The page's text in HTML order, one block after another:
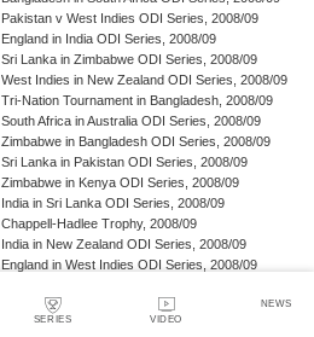
SERIES VIDEO
NEWS
Pakistan v West Indies ODI Series, 2008/09
England in India ODI Series, 2008/09
Sri Lanka in Zimbabwe ODI Series, 2008/09
West Indies in New Zealand ODI Series, 2008/09
Tri-Nation Tournament in Bangladesh, 2008/09
South Africa in Australia ODI Series, 2008/09
Zimbabwe in Bangladesh ODI Series, 2008/09
Sri Lanka in Pakistan ODI Series, 2008/09
Zimbabwe in Kenya ODI Series, 2008/09
India in Sri Lanka ODI Series, 2008/09
Chappell-Hadlee Trophy, 2008/09
India in New Zealand ODI Series, 2008/09
England in West Indies ODI Series, 2008/09
Australia in South Africa ODI Series, 2008/09
Australia v Pakistan ODI Series, 2009